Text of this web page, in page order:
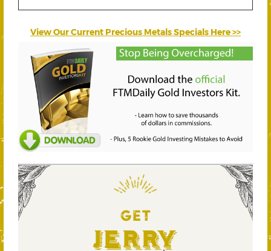
View Our Current Precious Metals Specials Here >>
GET
Jerry